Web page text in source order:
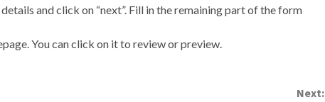
and click on “next”. Fill in the remaining part of the form
You can click on it to review or preview.
Next: